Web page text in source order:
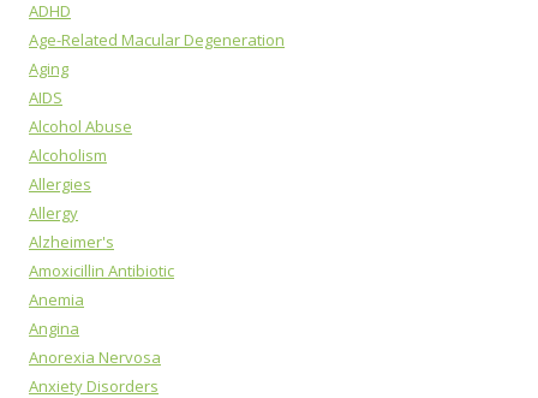
ADHD
Age-Related Macular Degeneration
Aging
AIDS
Alcohol Abuse
Alcoholism
Allergies
Allergy
Alzheimer's
Amoxicillin Antibiotic
Anemia
Angina
Anorexia Nervosa
Anxiety Disorders